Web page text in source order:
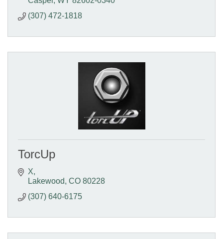
(307) 472-1818
TorcUp
X
Lakewood CO 80228
(307) 640-6175